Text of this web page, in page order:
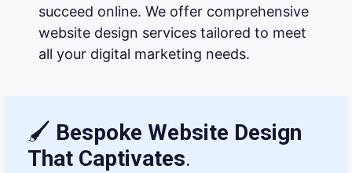
succeed online. We offer comprehensive
website design services tailored to meet
all your digital marketing needs.
🖌 Bespoke Website Design
That Captivates.